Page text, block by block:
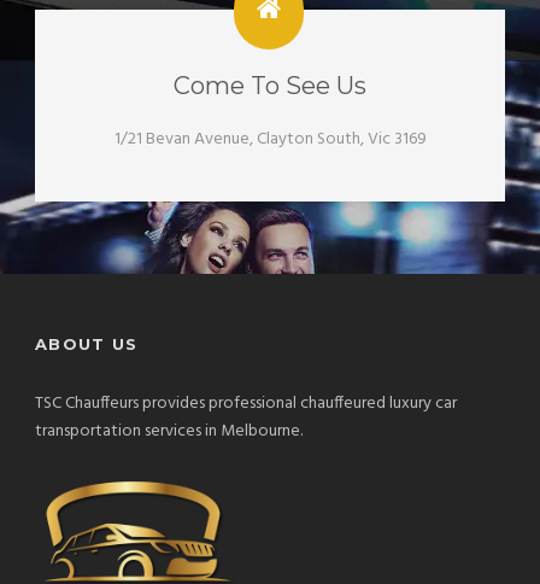
Come To See Us
1/21 Bevan Avenue, Clayton South, Vic 3169
ABOUT US
TSC Chauffeurs provides professional chauffeured luxury car
transportation services in Melbourne.